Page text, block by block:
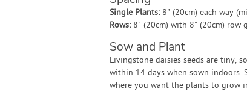
Single Plants: 8" (20cm) each way
Rows: 8" (20cm) with 8" (20cm) row
Sow and Plant
Livingstone daisies seeds are tiny,
within 14 days when sown indoors.
where you want the plants to grow